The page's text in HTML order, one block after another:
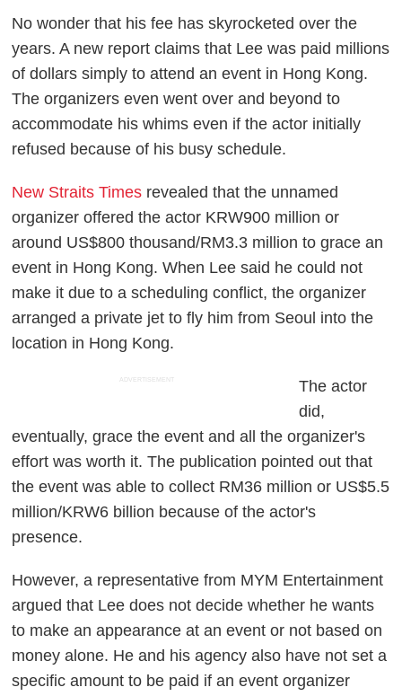
No wonder that his fee has skyrocketed over the
years. A new report claims that Lee was paid millions
of dollars simply to attend an event in Hong Kong.
The organizers even went over and beyond to
accommodate his whims even if the actor initially
refused because of his busy schedule.
New Straits Times revealed that the unnamed
organizer offered the actor KRW900 million or
around US$800 thousand/RM3.3 million to grace an
event in Hong Kong. When Lee said he could not
make it due to a scheduling conflict, the organizer
arranged a private jet to fly him from Seoul into the
location in Hong Kong.
ADVERTISEMENT
The actor
did,
eventually, grace the event and all the organizer's
effort was worth it. The publication pointed out that
the event was able to collect RM36 million or US$5.5
million/KRW6 billion because of the actor's
presence.
However, a representative from MYM Entertainment
argued that Lee does not decide whether he wants
to make an appearance at an event or not based on
money alone. He and his agency also have not set a
specific amount to be paid if an event organizer